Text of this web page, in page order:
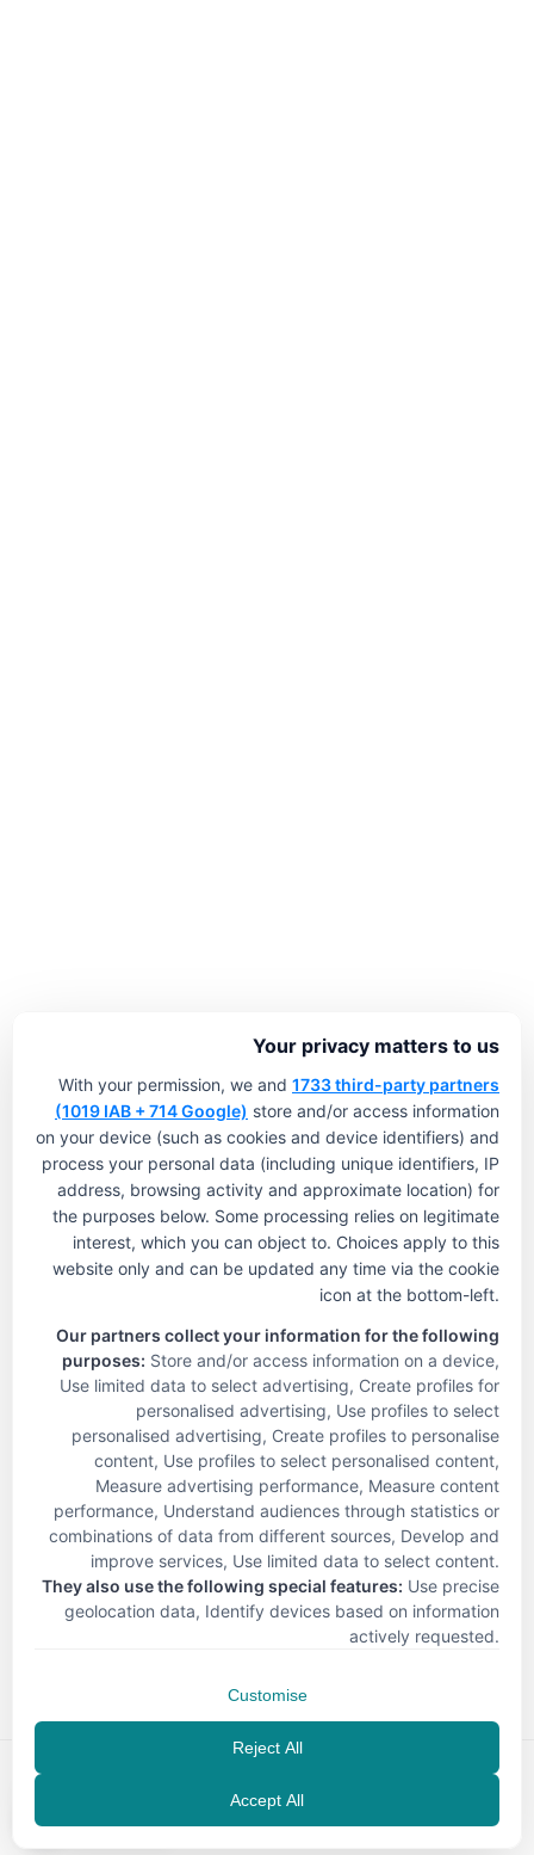
< Back
Your privacy matters to us
With your permission, we and 1733 third-party partners
(1019 IAB + 714 Google) store and/or access information
on your device (such as cookies and device identifiers) and
process your personal data (including unique identifiers, IP
address, browsing activity and approximate location) for
the purposes below. Some processing relies on legitimate
interest, which you can object to. Choices apply to this
website only and can be updated any time via the cookie
icon at the bottom-left.
Our partners collect your information for the following
purposes: Store and/or access information on a device,
Use limited data to select advertising, Create profiles for
personalised advertising, Use profiles to select
personalised advertising, Create profiles to personalise
content, Use profiles to select personalised content,
Measure advertising performance, Measure content
performance, Understand audiences through statistics or
combinations of data from different sources, Develop and
improve services, Use limited data to select content.
They also use the following special features: Use precise
geolocation data, Identify devices based on information
actively requested.
Customise
Reject All
Accept All